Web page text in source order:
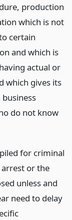
production
which is not
certain
and which is
actual or
which gives its
do not know
for criminal
or the
unless and
need to delay